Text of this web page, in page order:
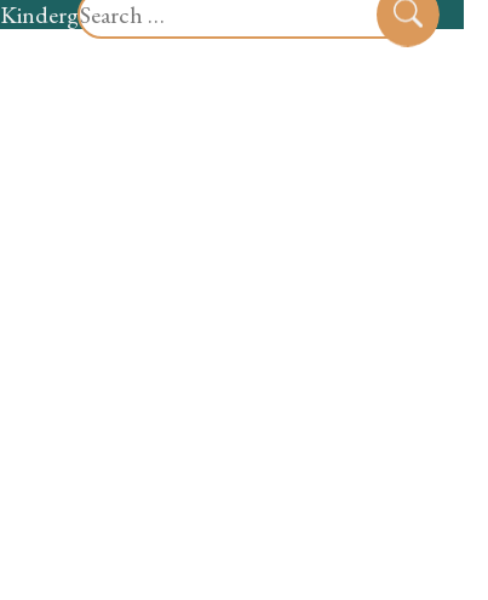
for:
KindergartenPreschool